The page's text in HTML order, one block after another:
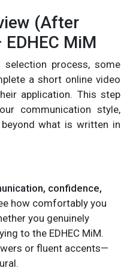
(After
MiM
process, some
a short online video
application. This step
communication style,
what is written in
confidence,
how comfortably you
you genuinely
to the EDHEC MiM.
or fluent accents—